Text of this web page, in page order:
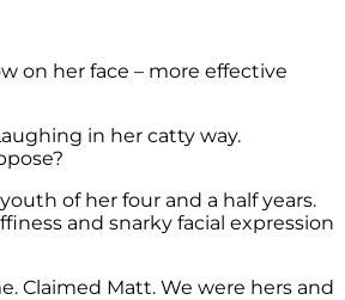
on her face – more effective
in her catty way.
of her four and a half years.
and snarky facial expression
Claimed Matt. We were hers and